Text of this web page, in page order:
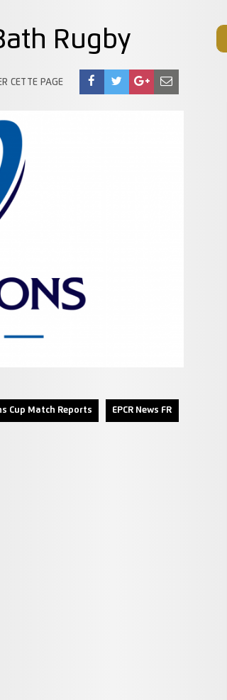
Rugby
CETTE PAGE
Cup Match Reports EPCR News FR